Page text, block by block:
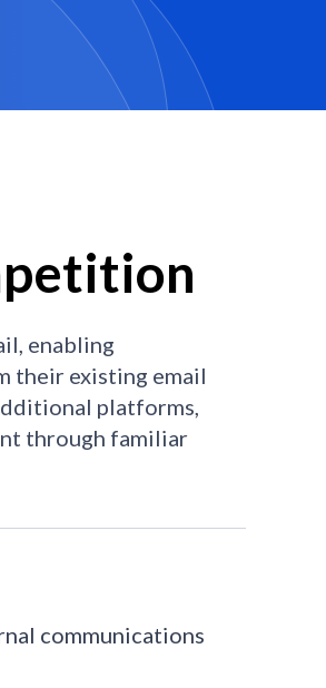
enabling
their existing email
platforms,
through familiar
communications